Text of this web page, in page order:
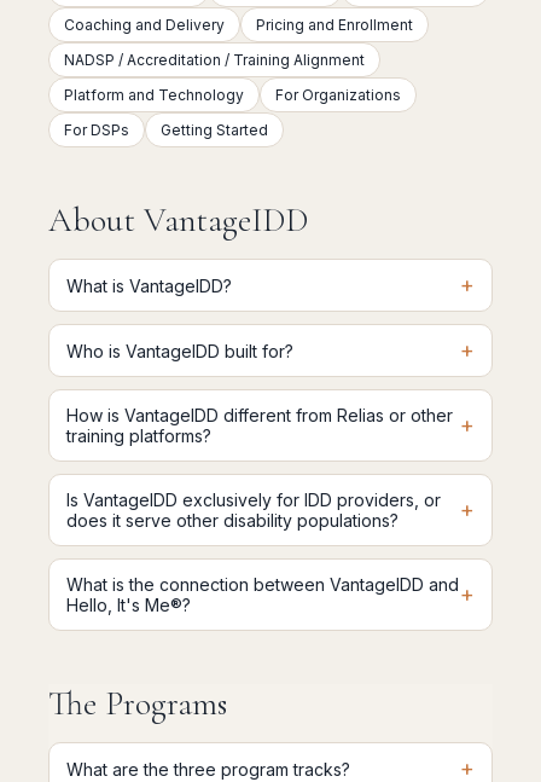
Coaching and Delivery
Pricing and Enrollment
NADSP / Accreditation / Training Alignment
Platform and Technology
For Organizations
For DSPs
Getting Started
About VantageIDD
What is VantageIDD? +
Who is VantageIDD built for? +
How is VantageIDD different from Relias or other
training platforms?
+
Is VantageIDD exclusively for IDD providers, or
does it serve other disability populations?
+
What is the connection between VantageIDD and
Hello, It's Me®?
+
The Programs
What are the three program tracks? +